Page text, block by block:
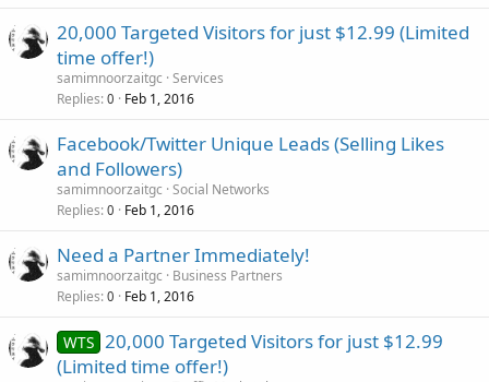
20,000 Targeted Visitors for just $12.99 (Limited
time offer!)
samimnoorzaitgc Services
Replies 0 Feb 1, 2016
Facebook/Twitter Unique Leads (Selling Likes
and Followers)
samimnoorzaitgc Social Networks
Replies 0 Feb 1, 2016
Need a Partner Immediately!
samimnoorzaitgc
Business Partners
Replies 0 Feb 1, 2016
WTS 20,000 Targeted Visitors for just $12.99
(Limited time offer!)